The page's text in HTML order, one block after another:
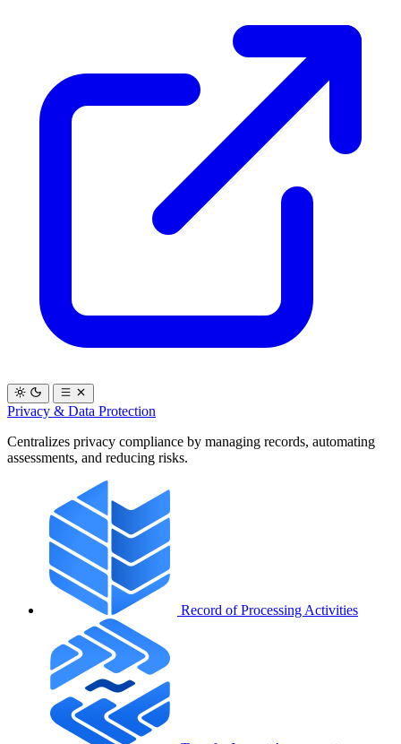
Privacy & Data Protection
Centralizes privacy compliance by managing records, automating
assessments, and reducing risks.
Record of Processing Activities